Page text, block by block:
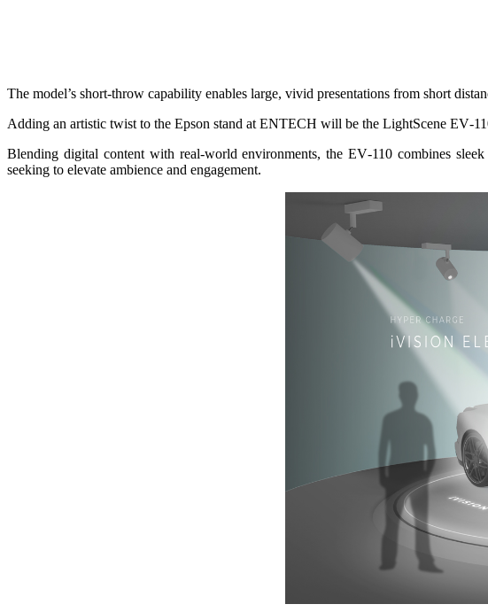
The model’s short‑throw capability enables large, vivid presentations from short
Adding an artistic twist to the Epson stand at ENTECH will be the LightScene
Blending digital content with real-world environments, the EV‑110 combines
seeking to elevate ambience and engagement.